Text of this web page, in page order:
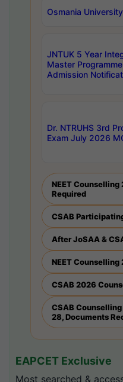
Osmania
JNTUK 5 Year
Master
Admission
Dr. NTRUHS 3rd
Exam July 2026
NEET
Required
CSAB
After JoSAA &
NEET Counselling
CSAB 2026
CSAB
28, Documents
EAPCET Exclusive
Most searched &